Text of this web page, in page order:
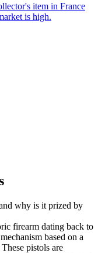
item in France
is high.
why is it prized by
firearm dating back to
based on a
pistols are